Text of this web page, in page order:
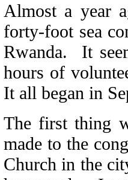
Almost a year
forty-foot sea
Rwanda. It
hours of
It all began in
The first thing
made to the
Church in the